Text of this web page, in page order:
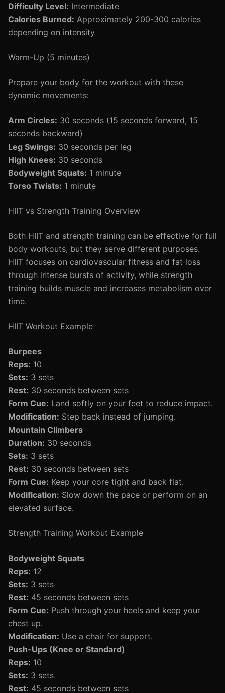
Difficulty Level: Intermediate
Calories Burned: Approximately 200-300 calories
depending on intensity
Warm-Up (5 minutes)
Prepare your body for the workout with these
dynamic movements:
Arm Circles: 30 seconds (15 seconds forward, 15
seconds backward)
Leg Swings: 30 seconds per leg
High Knees: 30 seconds
Bodyweight Squats: 1 minute
Torso Twists: 1 minute
HIIT vs Strength Training Overview
Both HIIT and strength training can be effective for full
body workouts, but they serve different purposes.
HIIT focuses on cardiovascular fitness and fat loss
through intense bursts of activity, while strength
training builds muscle and increases metabolism over
time.
HIIT Workout Example
Burpees
Reps: 10
Sets: 3 sets
Rest: 30 seconds between sets
Form Cue: Land softly on your feet to reduce impact.
Modification: Step back instead of jumping.
Mountain Climbers
Duration: 30 seconds
Sets: 3 sets
Rest: 30 seconds between sets
Form Cue: Keep your core tight and back flat.
Modification: Slow down the pace or perform on an
elevated surface.
Strength Training Workout Example
Bodyweight Squats
Reps: 12
Sets: 3 sets
Rest: 45 seconds between sets
Form Cue: Push through your heels and keep your
chest up.
Modification: Use a chair for support.
Push-Ups (Knee or Standard)
Reps: 10
Sets: 3 sets
Rest: 45 seconds between sets